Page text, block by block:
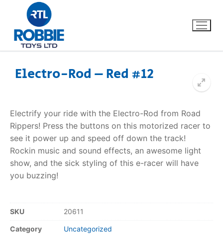
Our Brands
About Us
FAQs
Razor FAQ
Electro-Rod – Red #12
Electrify your ride with the Electro-Rod from Road
Rippers! Press the buttons on this motorized racer to
see it power up and speed off down the track!
Rockin music and sound effects, an awesome light
show, and the sick styling of this e-racer will have
you buzzing!
SKU 20611
Category Uncategorized